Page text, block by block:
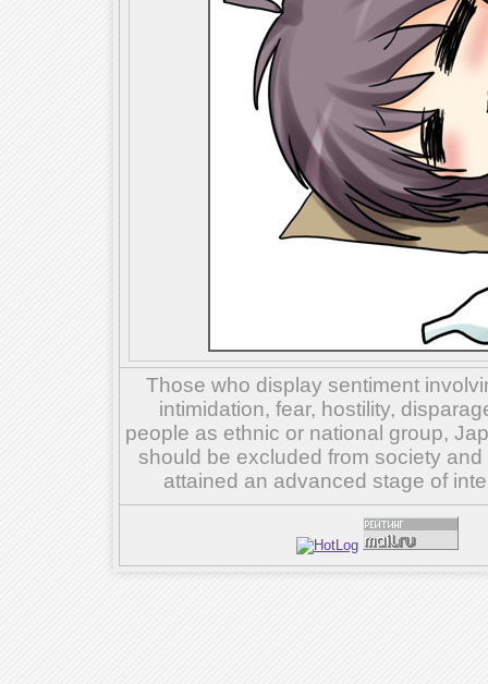
Those who display sentiment
intimidation, fear, hostility,
people as ethnic or national group,
should be excluded from society
attained an advanced stage of